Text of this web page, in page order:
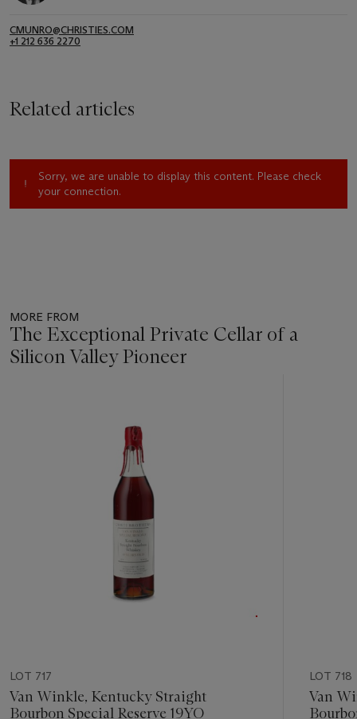
CMUNRO@CHRISTIES.COM
+1 212 636 2270
Related articles
Sorry, we are unable to display this content. Please check
your connection.
MORE FROM
The Exceptional Private Cellar of a
Silicon Valley Pioneer
LOT 717
Van Winkle, Kentucky Straight
Bourbon Special Reserve 19YO
LOT 718
Van